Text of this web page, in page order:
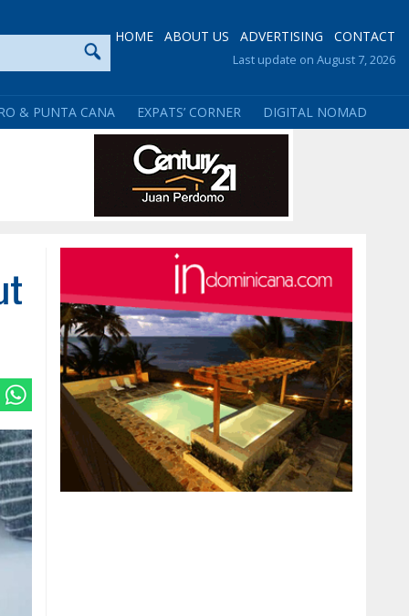
HOME ABOUT US ADVERTISING CONTACT
Last update on August 7, 2026
& PUNTA CANA EXPATS’ CORNER DIGITAL NOMAD